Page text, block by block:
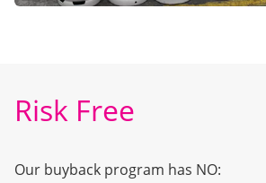
Risk Free
Our buyback program has NO: